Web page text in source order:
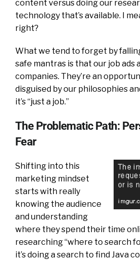
content versus doing our
technology that’s available. I
right?
What we tend to forget by
safe mantras is that our job ads
companies. They’re an
disguised by our philosophies
it’s “just a job.”
The Problematic Path:
Fear
Shifting into this
marketing mindset
starts with really
knowing the audience
and understanding
where they spend their time
researching “where to search
it’s doing a search to find Java